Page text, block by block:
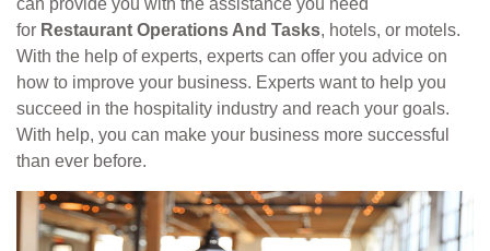
for Restaurant Operations And Tasks, hotels, or motels.
With the help of experts, experts can offer you advice on
how to improve your business. Experts want to help you
succeed in the hospitality industry and reach your goals.
With help, you can make your business more successful
than ever before.